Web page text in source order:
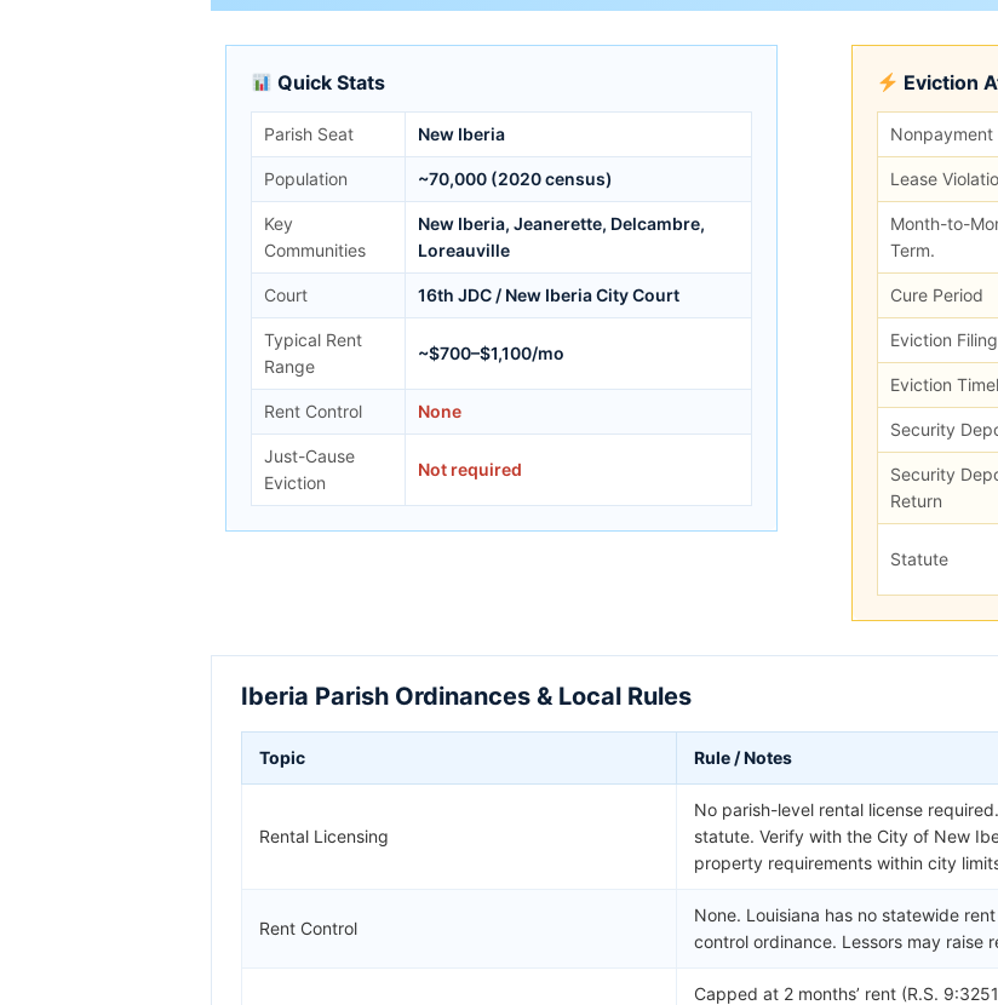
Quick Stats
Parish Seat New Iberia
Population ~70,000 (2020 census)
Key
Communities
New Iberia, Jeanerette, Delcambre,
Loreauville
Court 16th JDC / New Iberia City Court
Typical Rent
Range
~$700–$1,100/mo
Rent Control None
Just-Cause
Eviction
Not required
Eviction
Lease
Month-to-
Term.
Cure Period
Eviction Filing
Eviction
Security
Security
Return
Statute
Iberia Parish Ordinances & Local Rules
Topic Rule / Notes
Rental Licensing
No parish-level rental license
statute. Verify with the City of New
property requirements within city
Rent Control
None. Louisiana has no statewide
control ordinance. Lessors may raise
Capped at 2 months’ rent (R.S.